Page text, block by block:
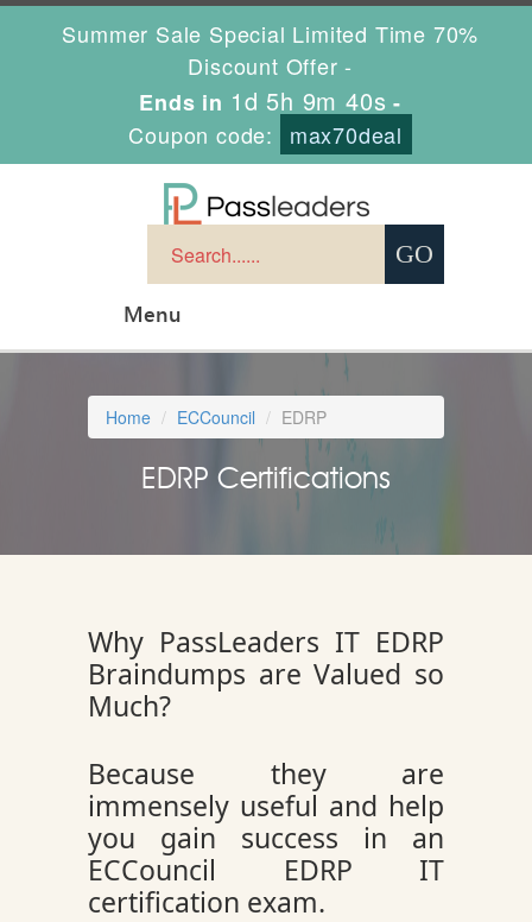
Summer Sale Special Limited Time 70%
Discount Offer -
Ends in 1d 5h 9m 39s -
Coupon code:
max70deal
Menu
Home ECCouncil EDRP
EDRP Certifications
Why PassLeaders IT EDRP
Braindumps are Valued so
Much?
Because they are
immensely useful and help
you gain success in an
ECCouncil EDRP IT
certification exam.